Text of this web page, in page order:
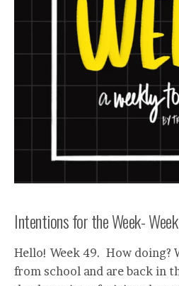
Intentions for the Week-
Hello! Week 49. How doing?
from school and are back in